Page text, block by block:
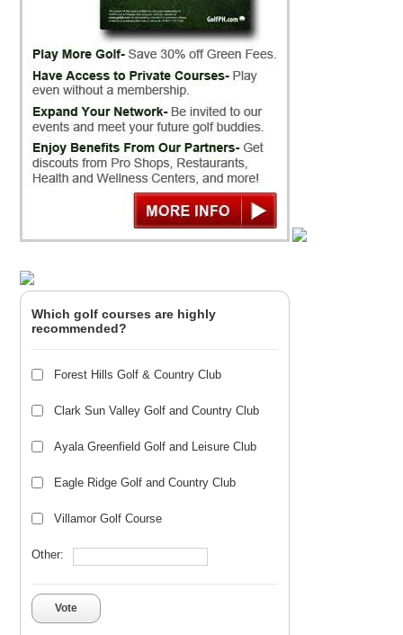
Which golf courses are highly
recommended?
Forest Hills Golf & Country Club
Clark Sun Valley Golf and Country Club
Ayala Greenfield Golf and Leisure Club
Eagle Ridge Golf and Country Club
Villamor Golf Course
Other:
Vote